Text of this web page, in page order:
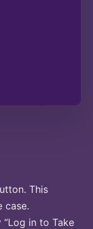
This
case.
in to Take